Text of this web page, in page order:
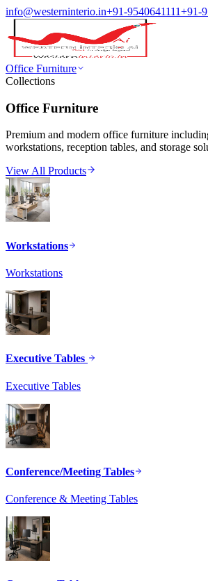
info@westerninterio.in+91-9540641111+91-
Office Furniture
Collections
Office Furniture
Premium and modern office furniture
workstations, reception tables, and storage
View All Products
Workstations
Workstations
Executive Tables
Executive Tables
Conference/Meeting Tables
Conference & Meeting Tables